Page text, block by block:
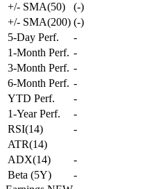
+/- SMA(50)
(-)
+/- SMA(200) (-)
5-Day Perf.
-
1-Month Perf. -
3-Month Perf. -
6-Month Perf. -
YTD Perf.
-
1-Year Perf.
-
RSI(14)
-
ATR(14)
ADX(14)
-
Beta (5Y)
-